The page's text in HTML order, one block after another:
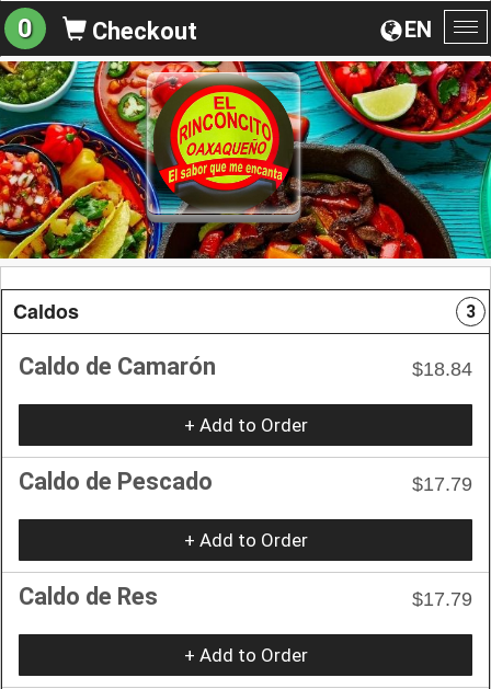
EN
0 Checkout
Caldos 3
Caldo de Camarón $18.84
+ Add to Order
Caldo de Pescado $17.79
+ Add to Order
Caldo de Res $17.79
+ Add to Order